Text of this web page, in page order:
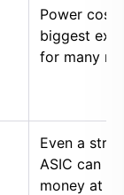
Power cost
biggest
for many
Even a
ASIC can
money at